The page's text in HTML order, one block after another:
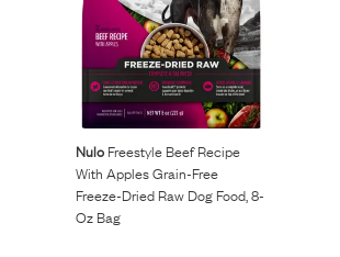
NuloFreestyle Beef Recipe
With Apples Grain-Free
Freeze-Dried Raw Dog Food, 8-
Oz Bag